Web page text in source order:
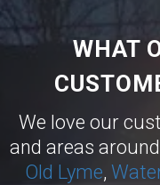
WHAT
We love our
and areas around
Old Lyme,